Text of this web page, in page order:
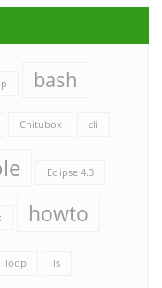
bash
Chitubox cli
Eclipse 4.3
howto
loop ls